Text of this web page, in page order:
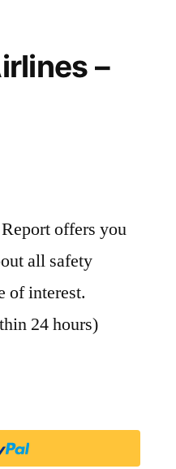
–
offers you
all safety
of interest.
24 hours)